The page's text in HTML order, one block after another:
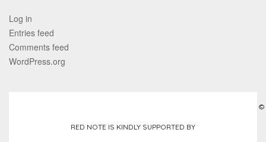
Log in
Entries feed
Comments feed
WordPress.org
RED NOTE IS KINDLY SUPPORTED BY
©